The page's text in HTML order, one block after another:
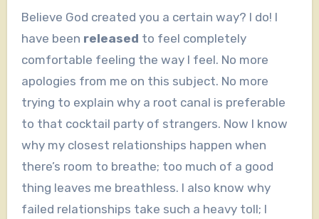
Believe God created you a certain way? I do! I
have been released to feel completely
comfortable feeling the way I feel. No more
apologies from me on this subject. No more
trying to explain why a root canal is preferable
to that cocktail party of strangers. Now I know
why my closest relationships happen when
there’s room to breathe; too much of a good
thing leaves me breathless. I also know why
failed relationships take such a heavy toll; I